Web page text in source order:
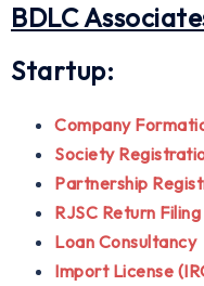
BDLC
Startup:
Company
Society
Partnership
RJSC Return Filing
Loan Consultancy
Import License